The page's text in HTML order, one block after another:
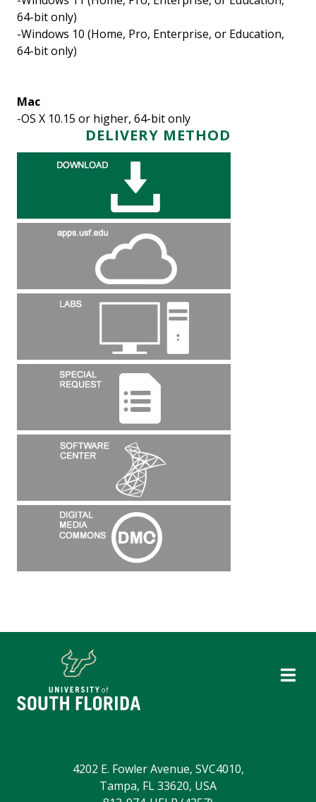
64-bit only)
-Windows 10 (Home, Pro, Enterprise, or Education,
64-bit only)
Mac
-OS X 10.15 or higher, 64-bit only
DELIVERY METHOD
4202 E. Fowler Avenue, SVC4010,
Tampa, FL 33620, USA